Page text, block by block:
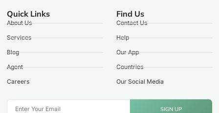
Quick Links
About Us
Services
Blog
Agent
Careers
Find Us
Contact Us
Help
Our App
Countries
Our Social Media
SIGN UP